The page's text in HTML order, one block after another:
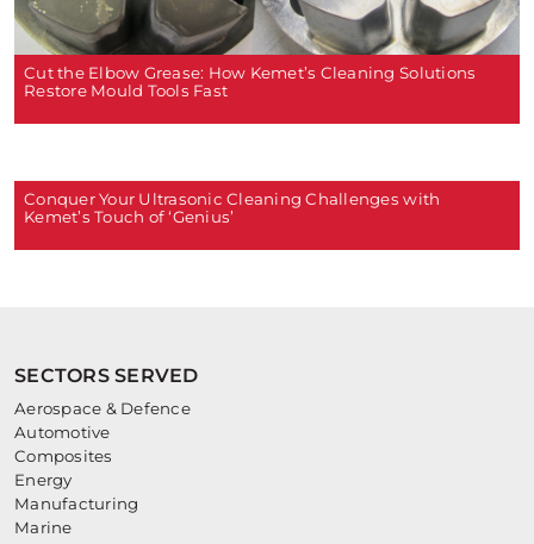
Cut the Elbow Grease: How Kemet’s Cleaning Solutions
Restore Mould Tools Fast
Conquer Your Ultrasonic Cleaning Challenges with
Kemet’s Touch of ‘Genius’
SECTORS SERVED
Aerospace & Defence
Automotive
Composites
Energy
Manufacturing
Marine